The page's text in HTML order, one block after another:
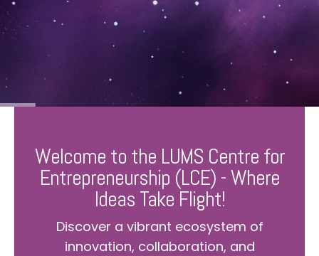
Welcome to the LUMS Centre for
Entrepreneurship (LCE) - Where
Ideas Take Flight!
Discover a vibrant ecosystem of
innovation, collaboration, and